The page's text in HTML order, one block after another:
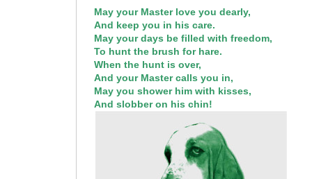
May your Master love you dearly,
And keep you in his care.
May your days be filled with freedom,
To hunt the brush for hare.
When the hunt is over,
And your Master calls you in,
May you shower him with kisses,
And slobber on his chin!